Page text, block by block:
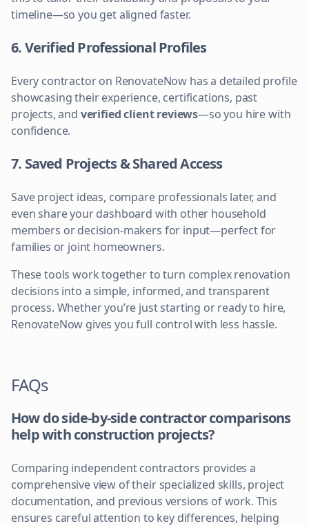
timeline—so you get aligned faster.
6. Verified Professional Profiles
Every contractor on RenovateNow has a detailed profile
showcasing their experience, certifications, past
projects, and verified client reviews—so you hire with
confidence.
7. Saved Projects & Shared Access
Save project ideas, compare professionals later, and
even share your dashboard with other household
members or decision-makers for input—perfect for
families or joint homeowners.
These tools work together to turn complex renovation
decisions into a simple, informed, and transparent
process. Whether you’re just starting or ready to hire,
RenovateNow gives you full control with less hassle.
FAQs
How do side-by-side contractor comparisons
help with construction projects?
Comparing independent contractors provides a
comprehensive view of their specialized skills, project
documentation, and previous versions of work. This
ensures careful attention to key differences, helping